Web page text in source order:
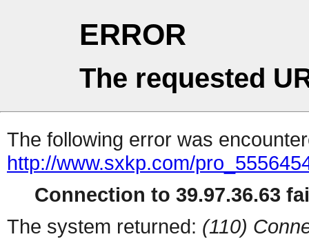
ERROR
The requested
The following error was
http://www.sxkp.com/
Connection to 39.97.36.63
The system returned: (110)